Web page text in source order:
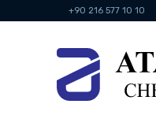
+90 216 577 10 10